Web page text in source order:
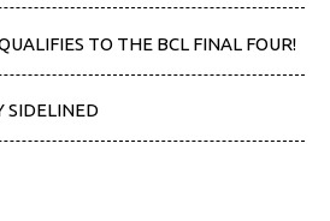
TO THE BCL FINAL FOUR!
SIDELINED